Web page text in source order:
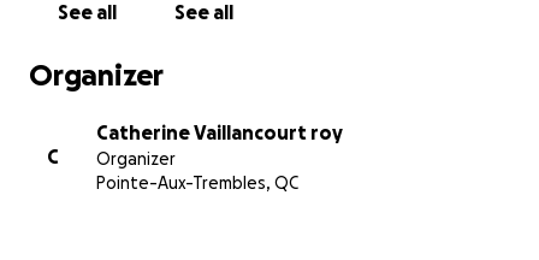
See all See all
Organizer
C
Catherine Vaillancourt roy
Organizer
Pointe-Aux-Trembles, QC